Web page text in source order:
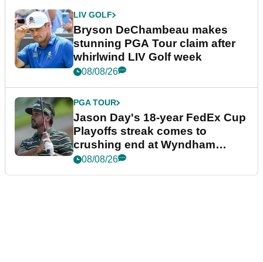
LIV GOLF
Bryson DeChambeau makes
stunning PGA Tour claim after
whirlwind LIV Golf week
08/08/26
PGA TOUR
Jason Day's 18-year FedEx Cup
Playoffs streak comes to
crushing end at Wyndham
Championship
08/08/26